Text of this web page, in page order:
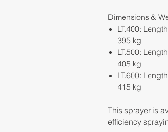
Dimensions &
LT.400:
395 kg
LT.500:
405 kg
LT.600:
415 kg
This sprayer is
efficiency